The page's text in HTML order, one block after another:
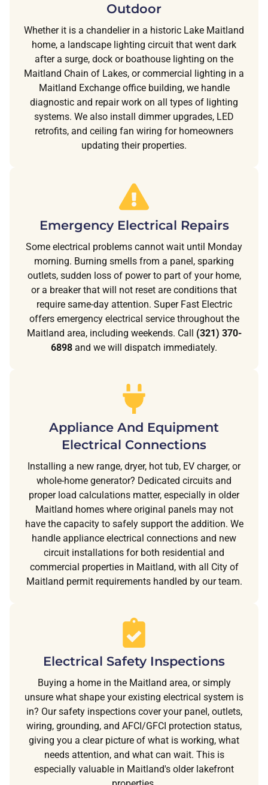
Outdoor
Whether it is a chandelier in a historic Lake Maitland
home, a landscape lighting circuit that went dark
after a surge, dock or boathouse lighting on the
Maitland Chain of Lakes, or commercial lighting in a
Maitland Exchange office building, we handle
diagnostic and repair work on all types of lighting
systems. We also install dimmer upgrades, LED
retrofits, and ceiling fan wiring for homeowners
updating their properties.
Emergency Electrical Repairs
Some electrical problems cannot wait until Monday
morning. Burning smells from a panel, sparking
outlets, sudden loss of power to part of your home,
or a breaker that will not reset are conditions that
require same-day attention. Super Fast Electric
offers emergency electrical service throughout the
Maitland area, including weekends. Call (321) 370-
6898 and we will dispatch immediately.
Appliance And Equipment
Electrical Connections
Installing a new range, dryer, hot tub, EV charger, or
whole-home generator? Dedicated circuits and
proper load calculations matter, especially in older
Maitland homes where original panels may not
have the capacity to safely support the addition. We
handle appliance electrical connections and new
circuit installations for both residential and
commercial properties in Maitland, with all City of
Maitland permit requirements handled by our team.
Electrical Safety Inspections
Buying a home in the Maitland area, or simply
unsure what shape your existing electrical system is
in? Our safety inspections cover your panel, outlets,
wiring, grounding, and AFCI/GFCI protection status,
giving you a clear picture of what is working, what
needs attention, and what can wait. This is
especially valuable in Maitland's older lakefront